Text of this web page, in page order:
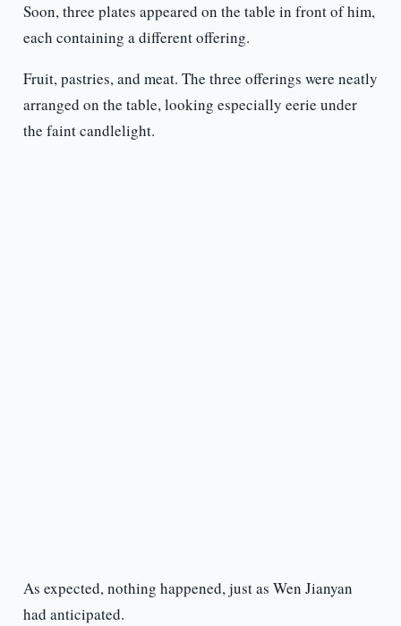
Soon, three plates appeared on the table in front of him,
each containing a different offering.
Fruit, pastries, and meat. The three offerings were neatly
arranged on the table, looking especially eerie under
the faint candlelight.
As expected, nothing happened, just as Wen Jianyan
had anticipated.